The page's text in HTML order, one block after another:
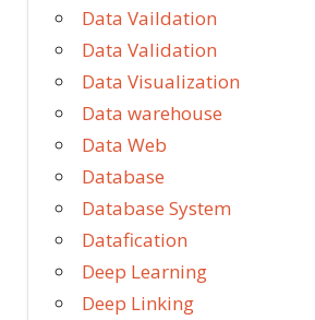
Data Vaildation
Data Validation
Data Visualization
Data warehouse
Data Web
Database
Database System
Datafication
Deep Learning
Deep Linking